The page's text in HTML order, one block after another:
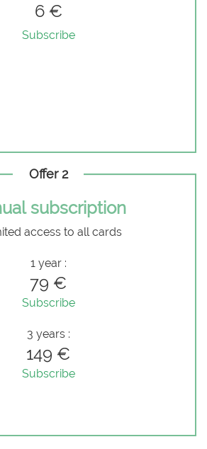
6 €
Subscribe
Offer 2
subscription
access to all cards
1 year :
79 €
Subscribe
3 years :
149 €
Subscribe